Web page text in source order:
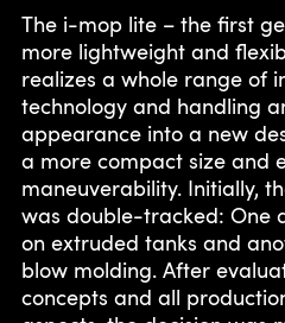
The i-mop lite – the first
more lightweight and
realizes a whole range of
technology and handling
appearance into a new
a more compact size and
maneuverability. Initially,
was double-tracked: One
on extruded tanks and
blow molding. After
concepts and all